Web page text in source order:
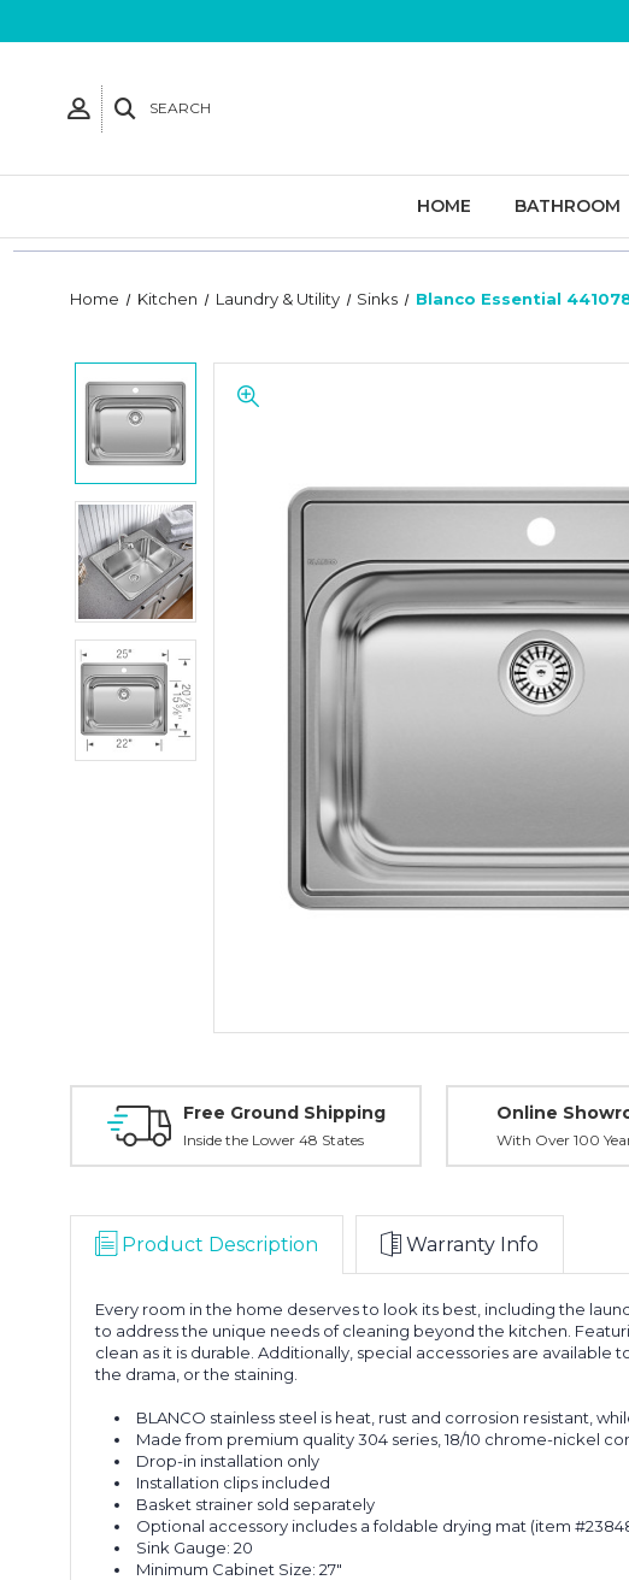
SEARCH
HOME BATHROOM
Home Kitchen Laundry & Utility Sinks Blanco Essential
Free Ground Shipping
Inside the Lower 48 States
Online
With Over 100
Product Description Warranty Info
Every room in the home deserves to look its best, including the
to address the unique needs of cleaning beyond the kitchen.
clean as it is durable. Additionally, special accessories are
the drama, or the staining.
BLANCO stainless steel is heat, rust and corrosion resistant,
Made from premium quality 304 series, 18/10 chrome-nickel
Drop-in installation only
Installation clips included
Basket strainer sold separately
Optional accessory includes a foldable drying mat (item
Sink Gauge: 20
Minimum Cabinet Size: 27"